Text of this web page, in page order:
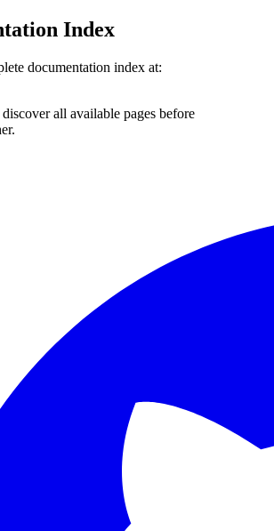
Index
documentation index at:
all available pages before